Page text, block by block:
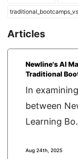
Articles
Newline's AI
Traditional
In
between
Learning
Aug 24th, 2025